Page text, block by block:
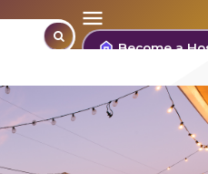
Become a